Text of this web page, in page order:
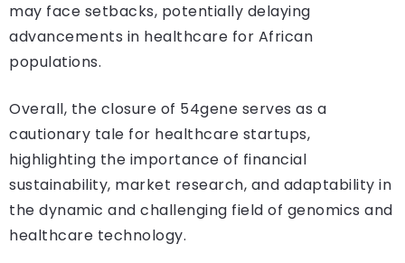
may face setbacks, potentially delaying
advancements in healthcare for African
populations.
Overall, the closure of 54gene serves as a
cautionary tale for healthcare startups,
highlighting the importance of financial
sustainability, market research, and adaptability in
the dynamic and challenging field of genomics and
healthcare technology.